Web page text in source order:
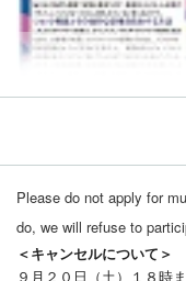
■ Practice
■ Why does holding a
■ Application of FAP therapy
■ Ethical precautions for
Please do not apply for
do, we will refuse to
＜キャンセルについて＞
９月２０日（土）１８時